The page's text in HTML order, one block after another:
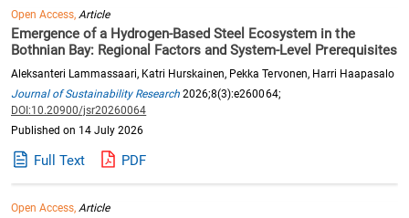
Open Access,Article
Emergence of a Hydrogen-Based Steel Ecosystem in the
Bothnian Bay: Regional Factors and System-Level Prerequisites
Aleksanteri Lammassaari, Katri Hurskainen, Pekka Tervonen, Harri Haapasalo
Journal of Sustainability Research 2026;8(3):e260064;
DOI:10.20900/jsr20260064
Published on 14 July 2026
Full Text PDF
Open Access,Article